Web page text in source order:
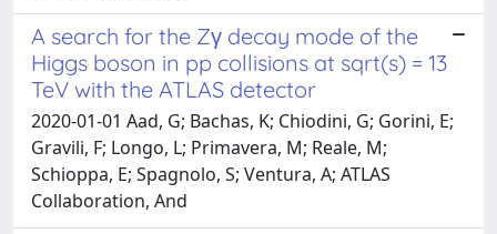
A search for the Zγ decay mode of the
Higgs boson in pp collisions at sqrt(s) = 13
TeV with the ATLAS detector
2020-01-01 Aad, G; Bachas, K; Chiodini, G; Gorini, E;
Gravili, F; Longo, L; Primavera, M; Reale, M;
Schioppa, E; Spagnolo, S; Ventura, A; ATLAS
Collaboration, And